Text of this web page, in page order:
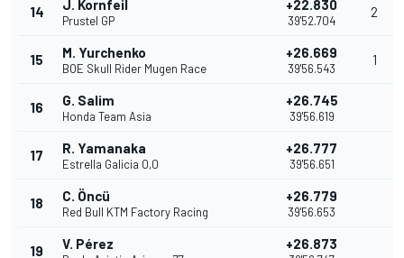
14 J. Kornfeil
Prustel GP
+22.830
39'52.704
2
15 M. Yurchenko
BOE Skull Rider Mugen Race
+26.669
39'56.543
1
16 G. Salim
Honda Team Asia
+26.745
39'56.619
17 R. Yamanaka
Estrella Galicia 0,0
+26.777
39'56.651
18 C. Öncü
Red Bull KTM Factory Racing
+26.779
39'56.653
19 V. Pérez +26.873